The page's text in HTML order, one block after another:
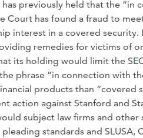
previously held that the “in
Court has found a fraud to
interest in a covered
remedies for victims of
its holding would limit the
phrase “in connection with
products than “covered
action against Stanford and
subject law firms and other
standards and SLUSA,